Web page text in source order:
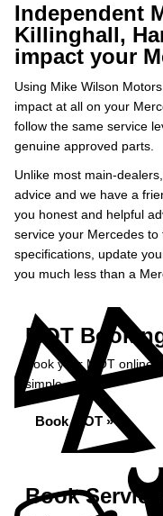
Independent
Killinghall,
impact your
Using Mike Wilson
impact at all on your
follow the same service
genuine approved parts.
Unlike most main-
advice and we have a
you honest and helpful
service your Mercedes
specifications, update
you much less than a
MOT
Book your MOT online
simple...
Book MOT »
Book Service